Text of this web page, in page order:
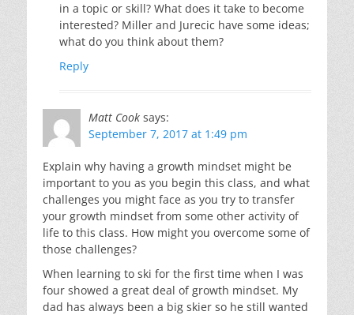
in a topic or skill? What does it take to become
interested? Miller and Jurecic have some ideas;
what do you think about them?
Reply
Matt Cook says:
September 7, 2017 at 1:49 pm
Explain why having a growth mindset might be
important to you as you begin this class, and what
challenges you might face as you try to transfer
your growth mindset from some other activity of
life to this class. How might you overcome some of
those challenges?
When learning to ski for the first time when I was
four showed a great deal of growth mindset. My
dad has always been a big skier so he still wanted